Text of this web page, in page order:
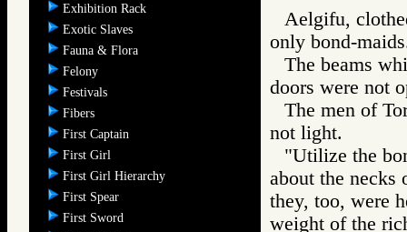
Exhibition Rack
Exotic Slaves
Fauna & Flora
Felony
Festivals
Fibers
First Captain
First Girl
First Girl Hierarchy
First Spear
First Sword
Aelgifu,
only bond-
The beams
doors were not
The men of
not light.
"Utilize the
about the necks
they, too, were
weight of the